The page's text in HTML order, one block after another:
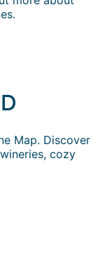
Map. Discover
cozy